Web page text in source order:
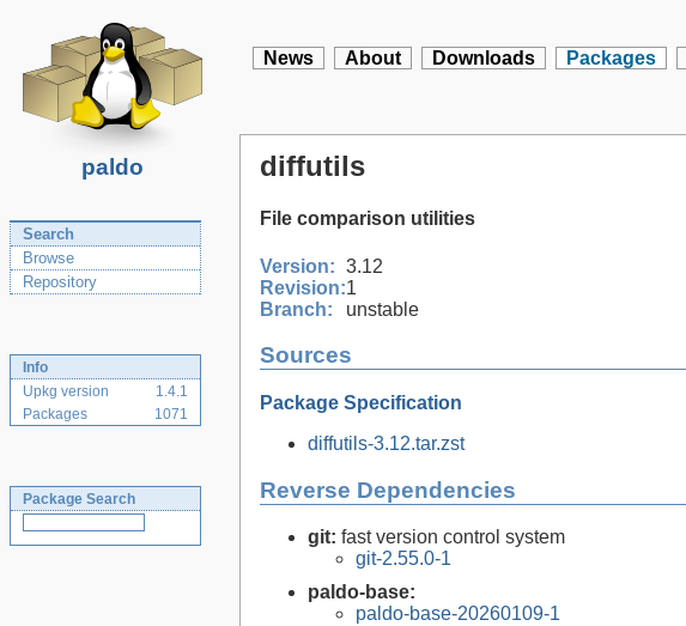
paldo
News About Downloads Packages
Search
Browse
Repository
Info
Upkg version
1.4.1
Packages
1071
Package Search
diffutils
File comparison utilities
Version: 3.12
Revision:1
Branch:
unstable
Sources
Package Specification
diffutils-3.12.tar.zst
Reverse Dependencies
git: fast version control system
git-2.55.0-1
paldo-base:
paldo-base-20260109-1